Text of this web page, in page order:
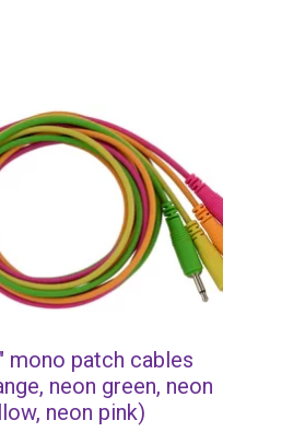
mono patch cables
neon green, neon
neon pink)